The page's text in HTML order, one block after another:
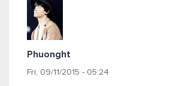
Phuonght
Fri, 09/11/2015 - 05:24